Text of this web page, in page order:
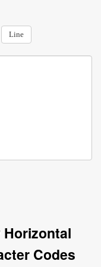
Line
Horizontal
Codes